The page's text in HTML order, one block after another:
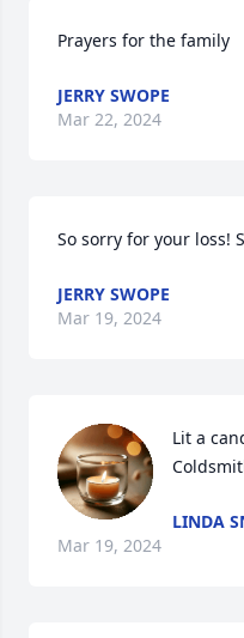
Prayers for the family
JERRY SWOPE
Mar 22, 2024
So sorry for your loss!
JERRY SWOPE
Mar 19, 2024
Lit a
LINDA
Mar 19, 2024